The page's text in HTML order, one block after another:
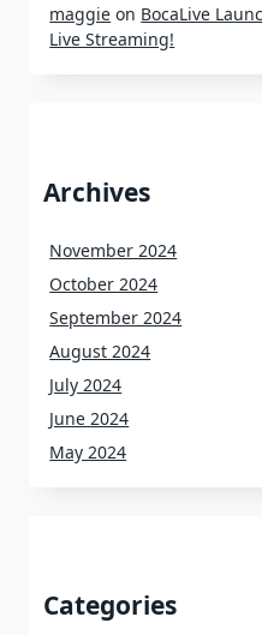
maggie on BocaLive
Live Streaming!
Archives
November 2024
October 2024
September 2024
August 2024
July 2024
June 2024
May 2024
Categories